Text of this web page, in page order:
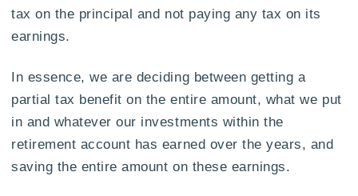
tax on the principal and not paying any tax on its
earnings.
In essence, we are deciding between getting a
partial tax benefit on the entire amount, what we put
in and whatever our investments within the
retirement account has earned over the years, and
saving the entire amount on these earnings.